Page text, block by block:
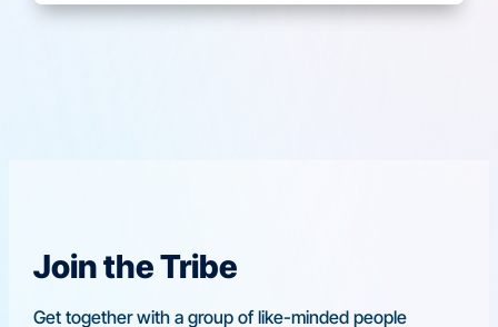
Join the Tribe
Get together with a group of like-minded people